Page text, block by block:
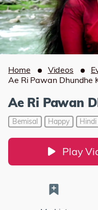
Home Videos
Ae Ri Pawan Dhundhe
Ae Ri Pawan
Bemisal Happy Hindi
Play